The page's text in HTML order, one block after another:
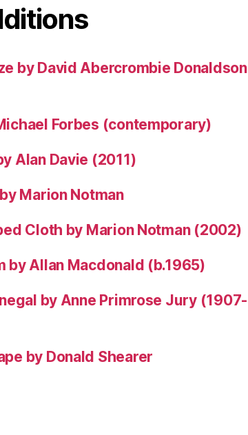
by David Abercrombie Donaldson
Forbes (contemporary)
Alan Davie (2011)
Marion Notman
Cloth by Marion Notman (2002)
by Allan Macdonald (b.1965)
by Anne Primrose Jury (1907-
by Donald Shearer